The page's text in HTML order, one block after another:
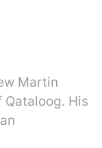
Martin
Qataloog. His